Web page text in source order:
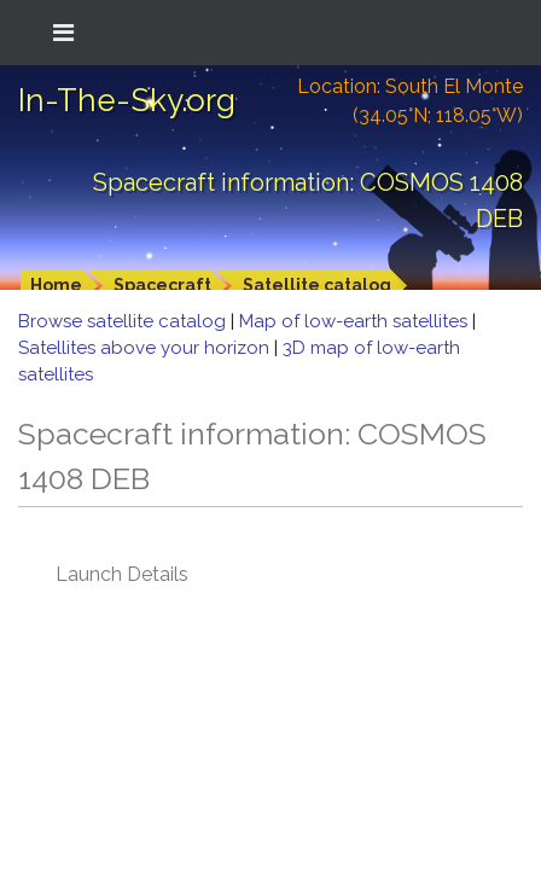
In-The-Sky.org
Location: South El Monte
(34.05°N; 118.05°W)
Spacecraft information: COSMOS 1408
DEB
Home Spacecraft Satellite catalog
Browse satellite catalog | Map of low-earth satellites |
Satellites above your horizon | 3D map of low-earth
satellites
Spacecraft information: COSMOS
1408 DEB
Launch Details